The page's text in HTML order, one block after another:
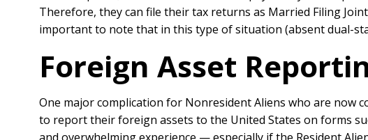
Therefore, they can file their tax returns as Married Filing
important to note that in this type of situation (absent dual-
Foreign Asset
One major complication for Nonresident Aliens who are now
to report their foreign assets to the United States on forms